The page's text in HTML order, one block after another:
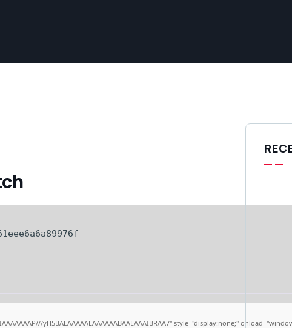
yH5BAEAAAAALAAAAAABAAEAAAIBRAA7" style="display:none;"